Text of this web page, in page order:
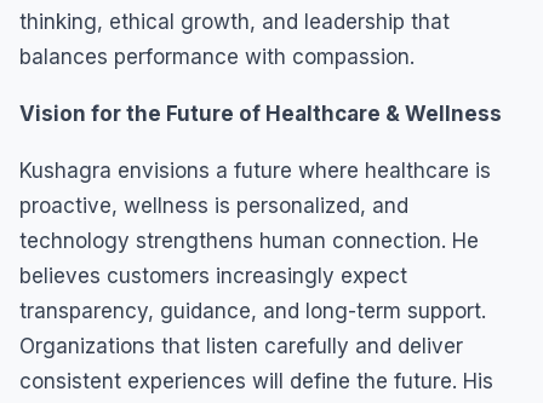
thinking, ethical growth, and leadership that
balances performance with compassion.
Vision for the Future of Healthcare & Wellness
Kushagra envisions a future where healthcare is
proactive, wellness is personalized, and
technology strengthens human connection. He
believes customers increasingly expect
transparency, guidance, and long-term support.
Organizations that listen carefully and deliver
consistent experiences will define the future. His